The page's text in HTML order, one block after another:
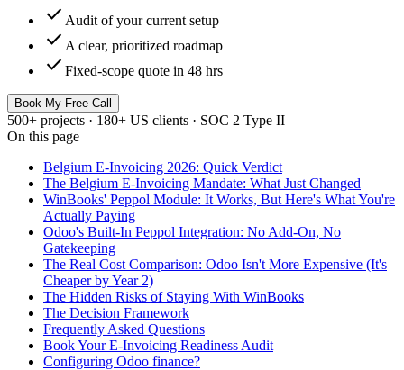
check Audit of your current setup
check A clear, prioritized roadmap
check Fixed-scope quote in 48 hrs
Book My Free Call
500+ projects · 180+ US clients · SOC 2 Type II
On this page
Belgium E-Invoicing 2026: Quick Verdict
The Belgium E-Invoicing Mandate: What Just Changed
WinBooks' Peppol Module: It Works, But Here's What You're
Actually Paying
Odoo's Built-In Peppol Integration: No Add-On, No
Gatekeeping
The Real Cost Comparison: Odoo Isn't More Expensive (It's
Cheaper by Year 2)
The Hidden Risks of Staying With WinBooks
The Decision Framework
Frequently Asked Questions
Book Your E-Invoicing Readiness Audit
Configuring Odoo finance?